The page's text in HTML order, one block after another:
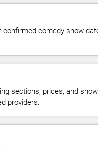
comedy show
sections, prices, and
providers.